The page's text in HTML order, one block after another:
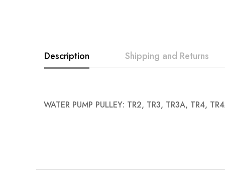
Description
WATER PUMP PULLEY: TR2, TR3, TR3A, TR4,
Shipping and Returns